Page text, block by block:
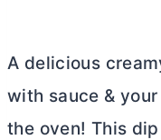
A delicious
with sauce &
the oven! This